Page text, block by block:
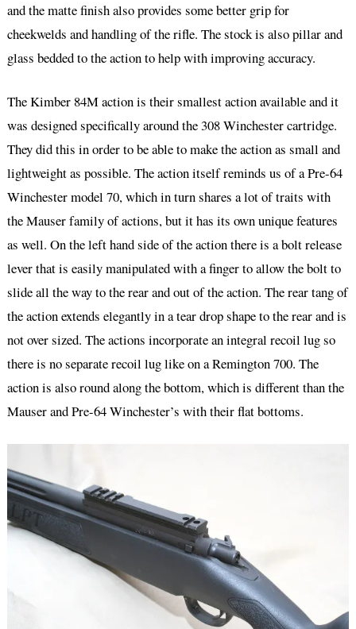
and the matte finish also provides some better grip for
cheekwelds and handling of the rifle. The stock is also pillar and
glass bedded to the action to help with improving accuracy.
The Kimber 84M action is their smallest action available and it
was designed specifically around the 308 Winchester cartridge.
They did this in order to be able to make the action as small and
lightweight as possible. The action itself reminds us of a Pre-64
Winchester model 70, which in turn shares a lot of traits with
the Mauser family of actions, but it has its own unique features
as well. On the left hand side of the action there is a bolt release
lever that is easily manipulated with a finger to allow the bolt to
slide all the way to the rear and out of the action. The rear tang of
the action extends elegantly in a tear drop shape to the rear and is
not over sized. The actions incorporate an integral recoil lug so
there is no separate recoil lug like on a Remington 700. The
action is also round along the bottom, which is different than the
Mauser and Pre-64 Winchester’s with their flat bottoms.